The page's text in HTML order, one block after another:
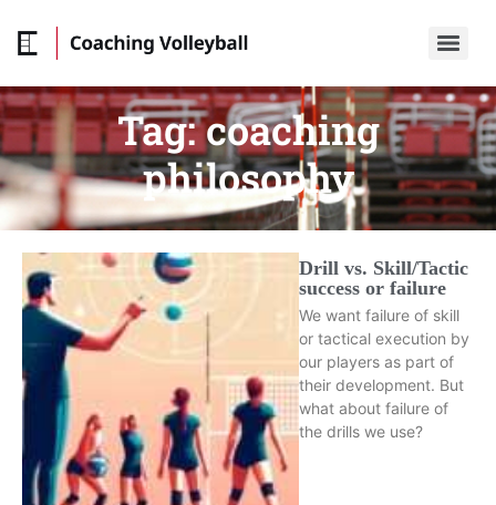
Tag:coaching
philosophy
Drill vs. Skill/Tactic
success or failure
We want failure of skill
or tactical execution by
our players as part of
their development. But
what about failure of
the drills we use?